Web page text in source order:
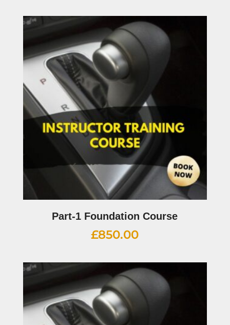
Part-1 Foundation Course
£850.00